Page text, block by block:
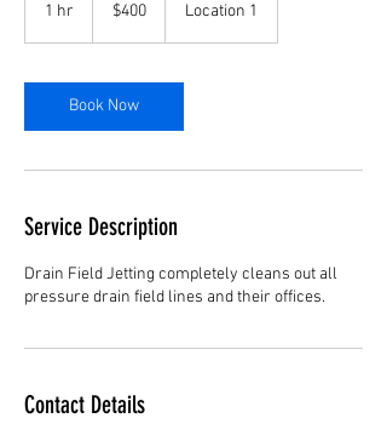
1 hr
dollars$400 Location 1
Book Now
Service Description
Drain Field Jetting completely cleans out all
pressure drain field lines and their offices.
Contact Details